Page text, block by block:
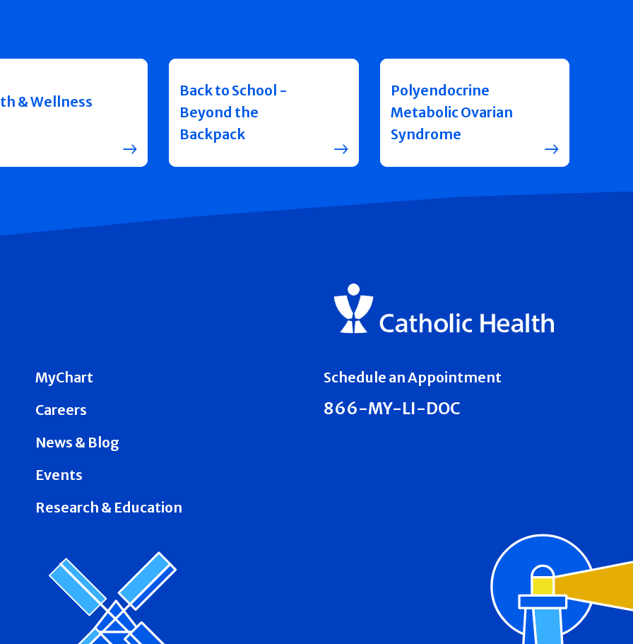
& Wellness
Back to School -
Beyond the
Backpack
Polyendocrine
Metabolic Ovarian
Syndrome
MyChart
Careers
News & Blog
Events
Research & Education
Schedule an Appointment
866-MY-LI-DOC